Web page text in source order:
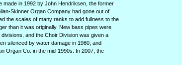
made in 1992 by John Hendriksen, the former
Skinner Organ Company had gone out of
the scales of many ranks to add fullness to the
than it was originally. New bass pipes were
and the Choir Division was given a
silenced by water damage in 1980, and
Organ Co. in the mid-1990s. In 2007, the